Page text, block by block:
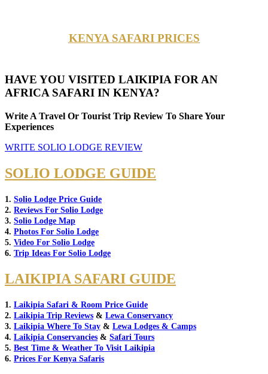
KENYA SAFARI PRICES
HAVE YOU VISITED LAIKIPIA FOR AN
AFRICA SAFARI IN KENYA?
Write A Travel Or Tourist Trip Review To Share Your
Experiences
WRITE SOLIO LODGE REVIEW
SOLIO LODGE GUIDE
1. Solio Lodge Price Guide
2. Reviews For Solio Lodge
3. Solio Lodge Map
4. Photos For Solio Lodge
5. Video For Solio Lodge
6. Trip Ideas For Solio Lodge
LAIKIPIA SAFARI GUIDE
1. Laikipia Safari & Room Price Guide
2. Laikipia Trip Reviews & Lewa Conservancy
3. Laikipia Where To Stay & Lewa Lodges & Camps
4. Laikipia Conservancies & Safari Tours
5. Best Time & Weather To Visit Laikipia
6. Prices For Kenya Safaris